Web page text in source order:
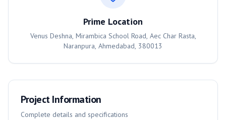
Prime Location
Venus Deshna, Mirambica School Road, Aec Char Rasta,
Naranpura, Ahmedabad, 380013
Project Information
Complete details and specifications